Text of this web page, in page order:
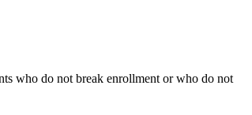
who do not break enrollment or who do not